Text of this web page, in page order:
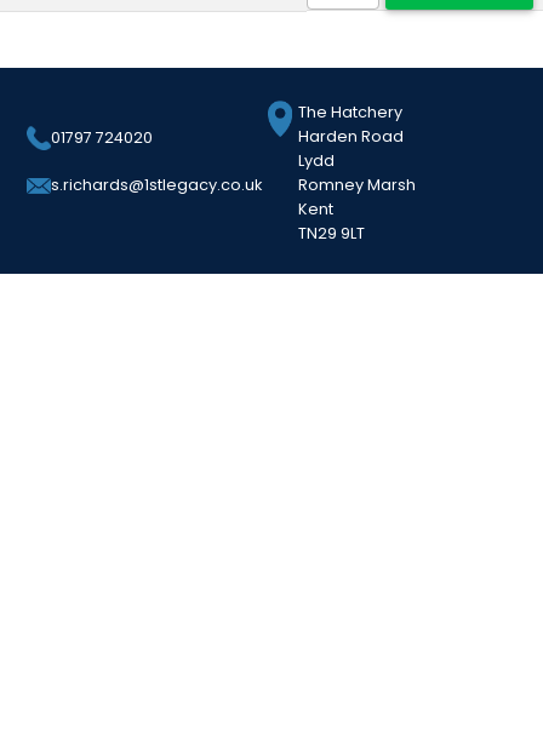
01797 724020
s.richards@1stlegacy.co.uk
The Hatchery
Harden Road
Lydd
Romney Marsh
Kent
TN29 9LT